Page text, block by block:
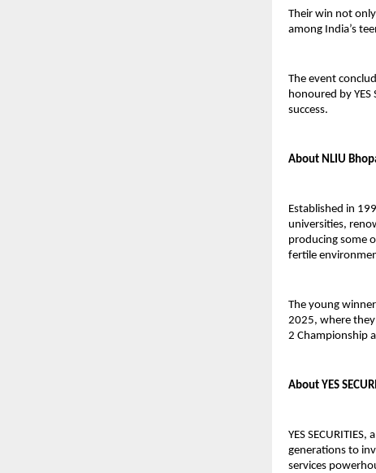
Their win not
among India’s
The event
honoured by
success.
About NLIU
Established in
universities,
producing some
fertile
The young
2025, where
2 Championship
About YES
YES
generations to
services